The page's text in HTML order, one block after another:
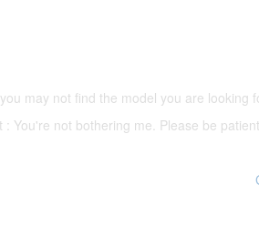
may not find the model you are looking
You're not bothering me. Please be